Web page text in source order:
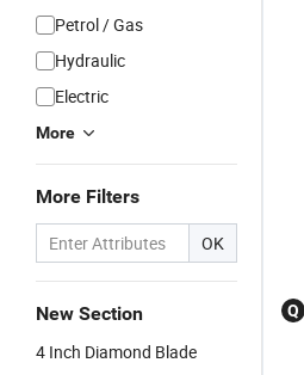
Petrol / Gas
Hydraulic
Electric
More
More Filters
OK
New Section
4 Inch Diamond Blade
Q